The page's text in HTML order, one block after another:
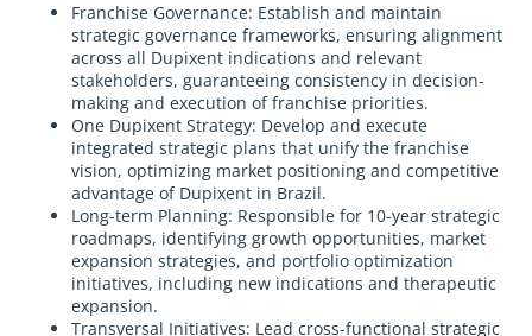
Franchise Governance: Establish and maintain
strategic governance frameworks, ensuring alignment
across all Dupixent indications and relevant
stakeholders, guaranteeing consistency in decision-
making and execution of franchise priorities.
One Dupixent Strategy: Develop and execute
integrated strategic plans that unify the franchise
vision, optimizing market positioning and competitive
advantage of Dupixent in Brazil.
Long-term Planning: Responsible for 10-year strategic
roadmaps, identifying growth opportunities, market
expansion strategies, and portfolio optimization
initiatives, including new indications and therapeutic
expansion.
Transversal Initiatives: Lead cross-functional strategic